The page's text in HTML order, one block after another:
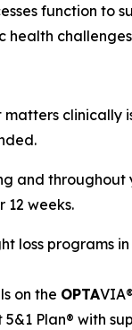
function to
health
throughout
12 weeks.
loss programs
on the OPTA
Plan® with